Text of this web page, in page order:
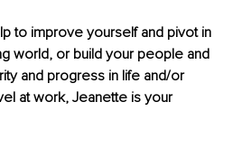
to improve yourself and pivot in
world, or build your people and
and progress in life and/or
at work, Jeanette is your